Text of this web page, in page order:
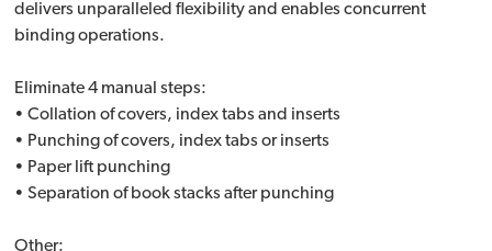
delivers unparalleled flexibility and enables concurrent
binding operations.
Eliminate 4 manual steps:
• Collation of covers, index tabs and inserts
• Punching of covers, index tabs or inserts
• Paper lift punching
• Separation of book stacks after punching
Other: